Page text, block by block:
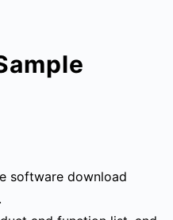
software download